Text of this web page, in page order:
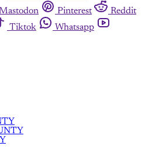
Pinterest
Reddit
Tiktok
Whatsapp